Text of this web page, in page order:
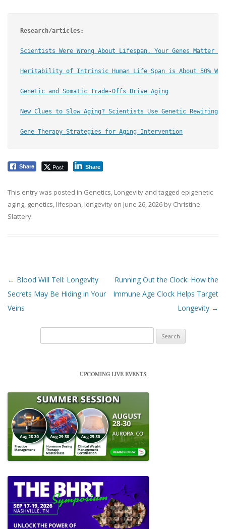
Research/articles:
Scientists Were Wrong About Lifespan. Your Genes Matter
Heritability of Intrinsic Human Life Span is About 50%
Genetic and Somatic Trade-Offs Drive Aging
New Clues to Slow Aging? Scientists Use Genetic
Gene Therapy Strategies for Aging Intervention
Share Post Share
This entry was posted in Genetics, Longevity and tagged epigenetic
aging, genetics, lifespan, longevity on June 26, 2026 by Christine
Slattery.
Post navigation
← Blood Will Tell: Longevity
Secrets May Be Hiding in Your
Veins
Running Out the Clock: How the
Immune Age Clock Helps Target
Longevity →
UPCOMING LIVE EVENTS